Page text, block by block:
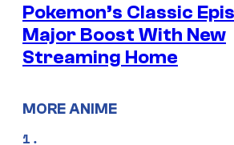
Pokemon’s Classic
Major Boost With New
Streaming Home
MORE ANIME